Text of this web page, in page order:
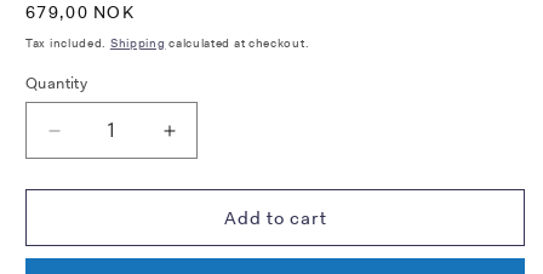
Regular
price
679,00 NOK
Tax included. Shipping calculated at checkout.
Quantity
Decrease
quantity
for
F900
Increase
quantity
for
Samsung
F900
Add to cart